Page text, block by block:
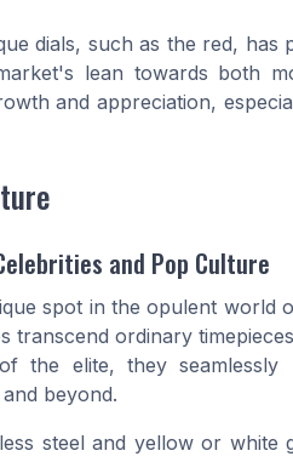
dials, such as the red,
lean towards both
and appreciation,
and Pop Culture
spot in the opulent world
transcend ordinary
the elite, they
beyond.
steel and yellow or white